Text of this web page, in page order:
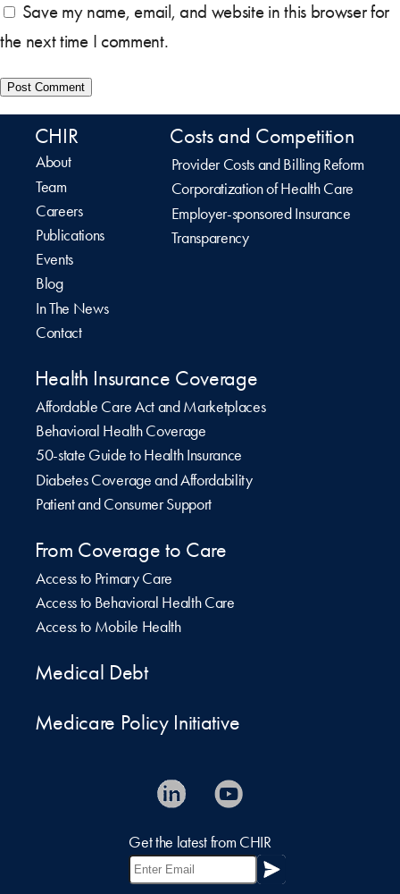
Save my name, email, and website in this browser for
the next time I comment.
CHIR
About
Team
Careers
Publications
Events
Blog
In The News
Contact
Costs and Competition
Provider Costs and Billing Reform
Corporatization of Health Care
Employer-sponsored Insurance
Transparency
Health Insurance Coverage
Affordable Care Act and Marketplaces
Behavioral Health Coverage
50-state Guide to Health Insurance
Diabetes Coverage and Affordability
Patient and Consumer Support
From Coverage to Care
Access to Primary Care
Access to Behavioral Health Care
Access to Mobile Health
Medical Debt
Medicare Policy Initiative
Get the latest from CHIR